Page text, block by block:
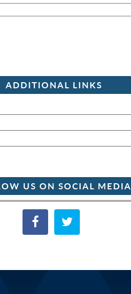
ADDITIONAL LINKS
US ON SOCIAL MEDIA